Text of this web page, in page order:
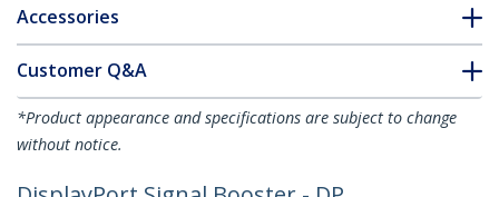
Accessories
Customer Q&A
*Product appearance and specifications are subject to change
without notice.